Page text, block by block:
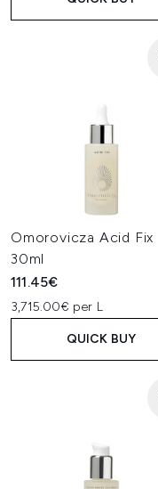
Omorovicza Acid Fix
30ml
111.45€
3,715.00€ per L
QUICK BUY